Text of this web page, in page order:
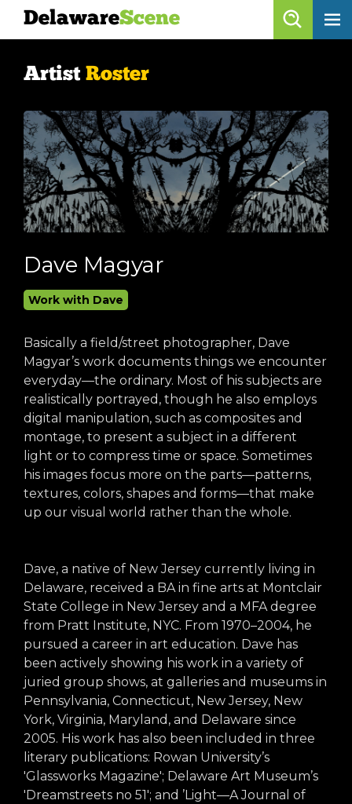
Artist Roster
Dave Magyar
Work with Dave
Basically a field/street photographer, Dave
Magyar’s work documents things we encounter
everyday—the ordinary. Most of his subjects are
realistically portrayed, though he also employs
digital manipulation, such as composites and
montage, to present a subject in a different
light or to compress time or space. Sometimes
his images focus more on the parts—patterns,
textures, colors, shapes and forms—that make
up our visual world rather than the whole.
Dave, a native of New Jersey currently living in
Delaware, received a BA in fine arts at Montclair
State College in New Jersey and a MFA degree
from Pratt Institute, NYC. From 1970–2004, he
pursued a career in art education. Dave has
been actively showing his work in a variety of
juried group shows, at galleries and museums in
Pennsylvania, Connecticut, New Jersey, New
York, Virginia, Maryland, and Delaware since
2005. His work has also been included in three
literary publications: Rowan University’s
'Glassworks Magazine'; Delaware Art Museum’s
'Dreamstreets no 51'; and ’Light—A Journal of
DelawareScene
Artist Roster
browse artists
list all
get listed!
DelawareScene
calendar
artist roster
arts opportunities